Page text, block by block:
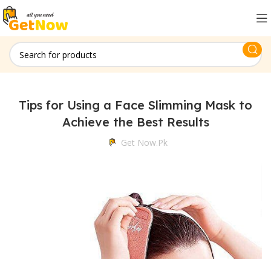
Tips for Using a Face Slimming Mask to
Achieve the Best Results
Get Now.pk